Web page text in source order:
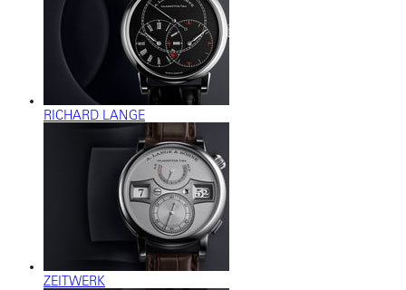
RICHARD LANGE
ZEITWERK